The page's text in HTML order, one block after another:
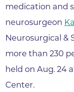
medication and
neurosurgeon
Neurosurgical &
more than 230
held on Aug. 24
Center.